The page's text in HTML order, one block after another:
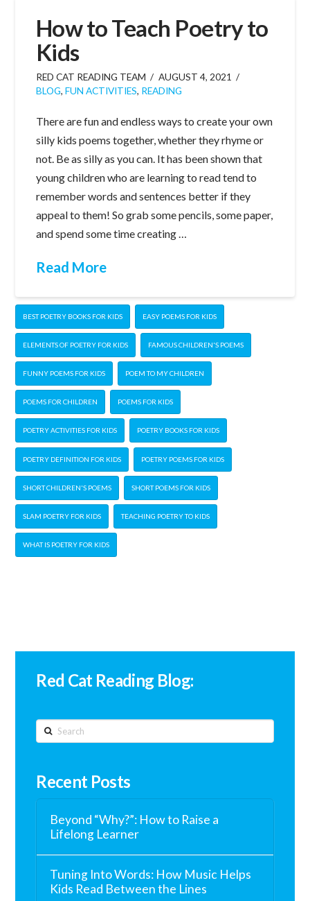
How to Teach Poetry to
Kids
RED CAT READING TEAM
AUGUST 4, 2021
BLOG, FUN ACTIVITIES, READING
There are fun and endless ways to create your own
silly kids poems together, whether they rhyme or
not. Be as silly as you can. It has been shown that
young children who are learning to read tend to
remember words and sentences better if they
appeal to them! So grab some pencils, some paper,
and spend some time creating …
Read More
BEST POETRY BOOKS FOR KIDS EASY POEMS FOR KIDS
ELEMENTS OF POETRY FOR KIDS FAMOUS CHILDREN'S POEMS
FUNNY POEMS FOR KIDS POEM TO MY CHILDREN
POEMS FOR CHILDREN POEMS FOR KIDS
POETRY ACTIVITIES FOR KIDS POETRY BOOKS FOR KIDS
POETRY DEFINITION FOR KIDS POETRY POEMS FOR KIDS
SHORT CHILDREN'S POEMS SHORT POEMS FOR KIDS
SLAM POETRY FOR KIDS TEACHING POETRY TO KIDS
WHAT IS POETRY FOR KIDS
Red Cat Reading Blog:
Search
Recent Posts
Beyond “Why?”: How to Raise a
Lifelong Learner
Tuning Into Words: How Music Helps
Kids Read Between the Lines